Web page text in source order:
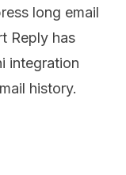
long email
Reply has
integration
history.